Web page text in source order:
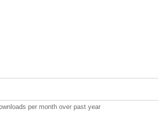
per month over past year